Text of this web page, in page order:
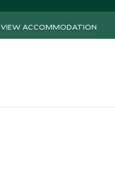
VIEW ACCOMMODATION